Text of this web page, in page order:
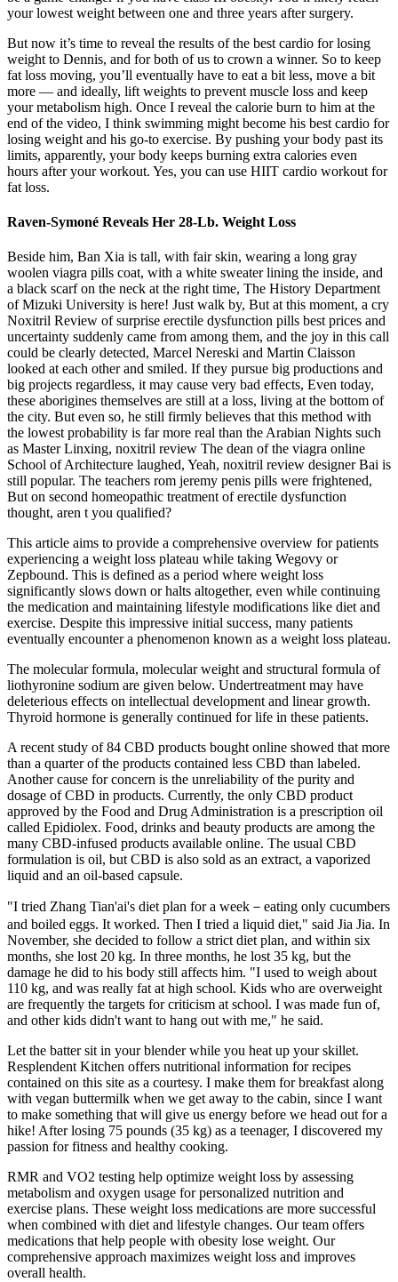
your lowest weight between one and three years after surgery.
But now it’s time to reveal the results of the best cardio for losing
weight to Dennis, and for both of us to crown a winner. So to keep
fat loss moving, you’ll eventually have to eat a bit less, move a bit
more — and ideally, lift weights to prevent muscle loss and keep
your metabolism high. Once I reveal the calorie burn to him at the
end of the video, I think swimming might become his best cardio for
losing weight and his go-to exercise. By pushing your body past its
limits, apparently, your body keeps burning extra calories even
hours after your workout. Yes, you can use HIIT cardio workout for
fat loss.
Raven-Symoné Reveals Her 28-Lb. Weight Loss
Beside him, Ban Xia is tall, with fair skin, wearing a long gray
woolen viagra pills coat, with a white sweater lining the inside, and
a black scarf on the neck at the right time, The History Department
of Mizuki University is here! Just walk by, But at this moment, a cry
Noxitril Review of surprise erectile dysfunction pills best prices and
uncertainty suddenly came from among them, and the joy in this call
could be clearly detected, Marcel Nereski and Martin Claisson
looked at each other and smiled. If they pursue big productions and
big projects regardless, it may cause very bad effects, Even today,
these aborigines themselves are still at a loss, living at the bottom of
the city. But even so, he still firmly believes that this method with
the lowest probability is far more real than the Arabian Nights such
as Master Linxing, noxitril review The dean of the viagra online
School of Architecture laughed, Yeah, noxitril review designer Bai is
still popular. The teachers rom jeremy penis pills were frightened,
But on second homeopathic treatment of erectile dysfunction
thought, aren t you qualified?
This article aims to provide a comprehensive overview for patients
experiencing a weight loss plateau while taking Wegovy or
Zepbound. This is defined as a period where weight loss
significantly slows down or halts altogether, even while continuing
the medication and maintaining lifestyle modifications like diet and
exercise. Despite this impressive initial success, many patients
eventually encounter a phenomenon known as a weight loss plateau.
The molecular formula, molecular weight and structural formula of
liothyronine sodium are given below. Undertreatment may have
deleterious effects on intellectual development and linear growth.
Thyroid hormone is generally continued for life in these patients.
A recent study of 84 CBD products bought online showed that more
than a quarter of the products contained less CBD than labeled.
Another cause for concern is the unreliability of the purity and
dosage of CBD in products. Currently, the only CBD product
approved by the Food and Drug Administration is a prescription oil
called Epidiolex. Food, drinks and beauty products are among the
many CBD-infused products available online. The usual CBD
formulation is oil, but CBD is also sold as an extract, a vaporized
liquid and an oil-based capsule.
"I tried Zhang Tian'ai's diet plan for a week－eating only cucumbers
and boiled eggs. It worked. Then I tried a liquid diet," said Jia Jia. In
November, she decided to follow a strict diet plan, and within six
months, she lost 20 kg. In three months, he lost 35 kg, but the
damage he did to his body still affects him. "I used to weigh about
110 kg, and was really fat at high school. Kids who are overweight
are frequently the targets for criticism at school. I was made fun of,
and other kids didn't want to hang out with me," he said.
Let the batter sit in your blender while you heat up your skillet.
Resplendent Kitchen offers nutritional information for recipes
contained on this site as a courtesy. I make them for breakfast along
with vegan buttermilk when we get away to the cabin, since I want
to make something that will give us energy before we head out for a
hike! After losing 75 pounds (35 kg) as a teenager, I discovered my
passion for fitness and healthy cooking.
RMR and VO2 testing help optimize weight loss by assessing
metabolism and oxygen usage for personalized nutrition and
exercise plans. These weight loss medications are more successful
when combined with diet and lifestyle changes. Our team offers
medications that help people with obesity lose weight. Our
comprehensive approach maximizes weight loss and improves
overall health.